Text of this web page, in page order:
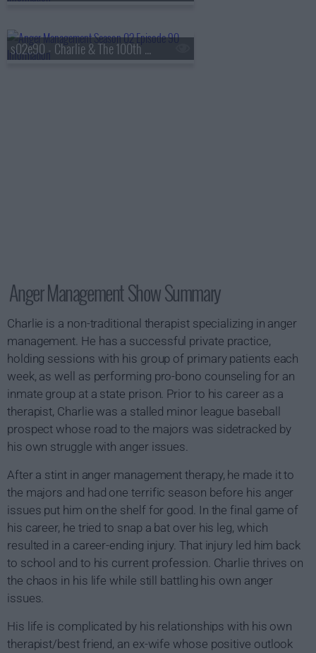
s02e90 - Charlie & The 100th Episode
Anger Management Show Summary
Charlie is a non-traditional therapist specializing in anger
management. He has a successful private practice,
holding sessions with his group of primary patients each
week, as well as performing pro-bono counseling for an
inmate group at a state prison. Prior to his career as a
therapist, Charlie was a stalled minor league baseball
prospect whose road to the majors was sidetracked by
his own struggle with anger issues.
After a stint in anger management therapy, he made it to
the majors and had one terrific season before his anger
issues put him on the shelf for good. In the final game of
his career, he tried to snap a bat over his leg, which
resulted in a career-ending injury. That injury led him back
to school and to his current profession. Charlie thrives on
the chaos in his life while still battling his own anger
issues.
His life is complicated by his relationships with his own
therapist/best friend, an ex-wife whose positive outlook